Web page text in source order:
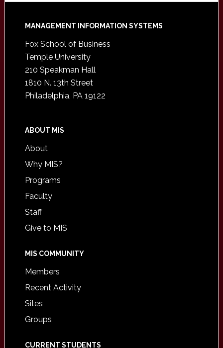
Footer
MANAGEMENT INFORMATION SYSTEMS
Fox School of Business
Temple University
210 Speakman Hall
1810 N. 13th Street
Philadelphia, PA 19122
ABOUT MIS
About
Why MIS?
Programs
Faculty
Staff
Give to MIS
MIS COMMUNITY
Members
Recent Activity
Sites
Groups
CURRENT STUDENTS